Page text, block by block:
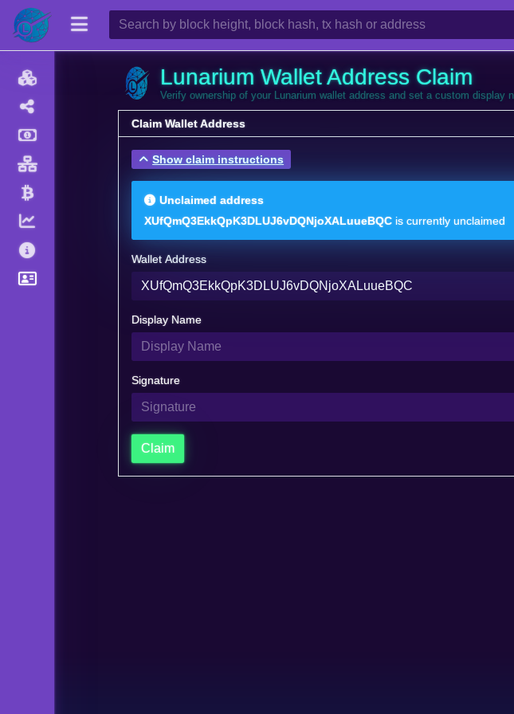
Lunarium Wallet Address Claim
Verify ownership of your Lunarium wallet address and set a custom display
Claim Wallet Address
Show claim instructions
Unclaimed address
XUfQmQ3EkkQpK3DLUJ6vDQNjoXALuueBQC is currently unclaimed
Wallet Address
Display Name
Signature
Claim